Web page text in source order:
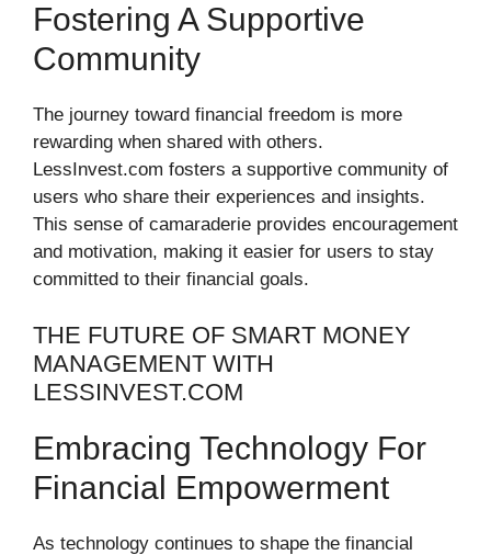
Fostering A Supportive
Community
The journey toward financial freedom is more
rewarding when shared with others.
LessInvest.com fosters a supportive community of
users who share their experiences and insights.
This sense of camaraderie provides encouragement
and motivation, making it easier for users to stay
committed to their financial goals.
THE FUTURE OF SMART MONEY
MANAGEMENT WITH
LESSINVEST.COM
Embracing Technology For
Financial Empowerment
As technology continues to shape the financial